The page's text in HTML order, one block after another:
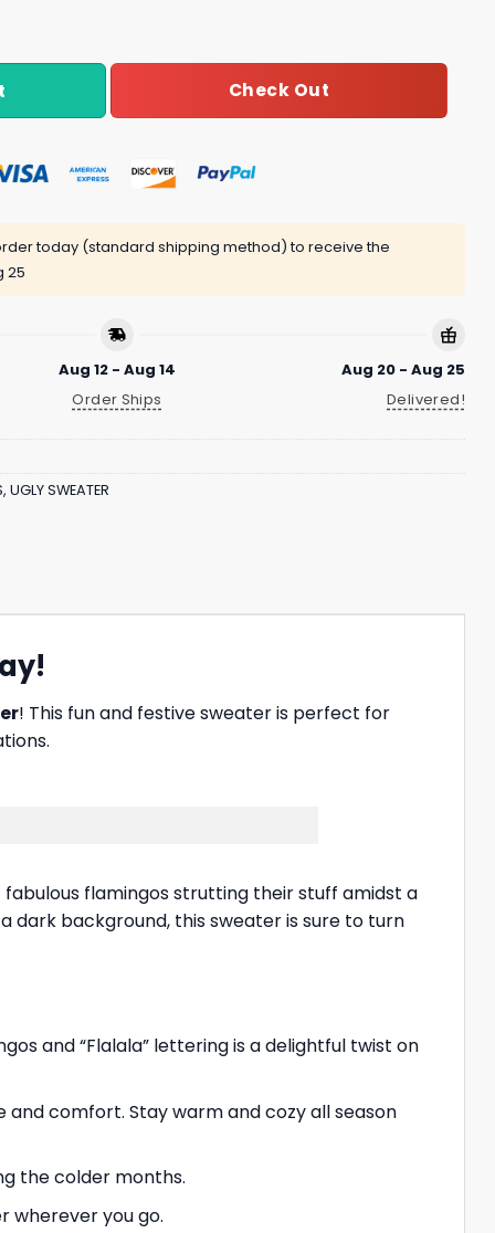
Check Out
today (standard shipping method) to receive the
25
Aug 12 - Aug 14
Order Ships
Aug 20 - Aug 25
Delivered!
, UGLY SWEATER
! This fun and festive sweater is perfect for
fabulous flamingos strutting their stuff amidst a
dark background, this sweater is sure to turn
and “Flalala” lettering is a delightful twist on
comfort. Stay warm and cozy all season
the colder months.
wherever you go.